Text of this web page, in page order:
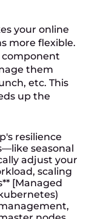
your online
more flexible.
component
them
etc. This
up the
resilience
seasonal
adjust your
scaling
[Managed